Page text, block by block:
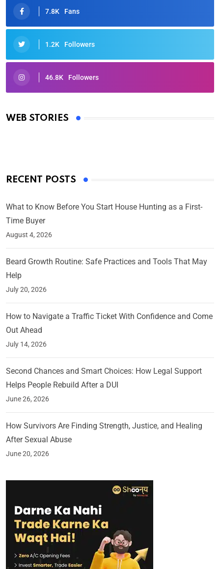
7.8K Fans
1.2K Followers
46.8K Followers
WEB STORIES
Oscars 2025: Full List of Winners from the 97th
By Ved Prakash
RECENT POSTS
What to Know Before You Start House Hunting as a First-
Time Buyer
August 4, 2026
Beard Growth Routine: Safe Practices and Tools That May
Help
July 20, 2026
How to Navigate a Traffic Ticket With Confidence and Come
Out Ahead
July 14, 2026
Second Chances and Smart Choices: How Legal Support
Helps People Rebuild After a DUI
June 26, 2026
How Survivors Are Finding Strength, Justice, and Healing
After Sexual Abuse
June 20, 2026